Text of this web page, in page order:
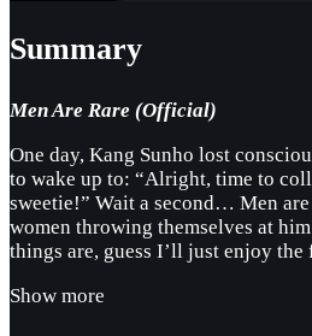
Summary
Men Are Rare (Official)
One day, Kang Sunho lost
to wake up to: “Alright, time to
sweetie!” Wait a second… Men
women throwing themselves at
things are, guess I’ll just enjoy the
Show more